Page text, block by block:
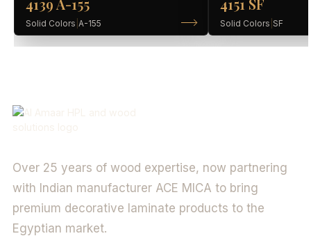
Solid Colors A-155 Solid Colors SF
Over 25 years of wood expertise, now partnering
with Indian manufacturer ACE MICA to bring
premium decorative laminate products to the
Egyptian market.